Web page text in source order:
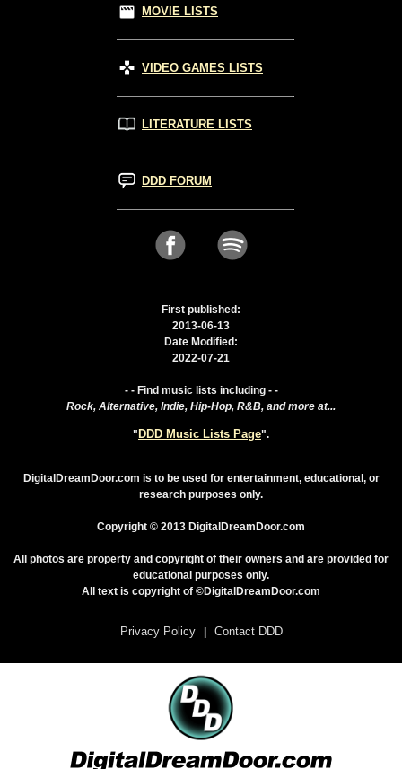
MOVIE LISTS
VIDEO GAMES LISTS
LITERATURE LISTS
DDD FORUM
First published:
2013-06-13
Date Modified:
2022-07-21
- - Find music lists including - -
Rock, Alternative, Indie, Hip-Hop, R&B, and more at...
" DDD Music Lists Page".
DigitalDreamDoor.com is to be used for entertainment, educational, or
research purposes only.
Copyright © 2013 DigitalDreamDoor.com
All photos are property and copyright of their owners and are provided for
educational purposes only.
All text is copyright of ©DigitalDreamDoor.com
Privacy Policy| Contact DDD